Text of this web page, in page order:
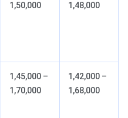
1,50,000
1,48,000
1,45,000 –
1,70,000
1,42,000 –
1,68,000